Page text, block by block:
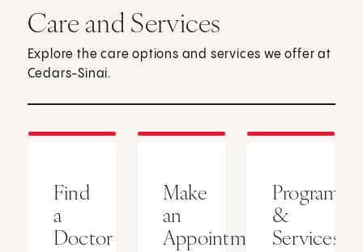
Care and Services
Explore the care options and services we offer at
Cedars-Sinai.
Find
a
Doctor
Make
an
Appointment
Programs
&
Services